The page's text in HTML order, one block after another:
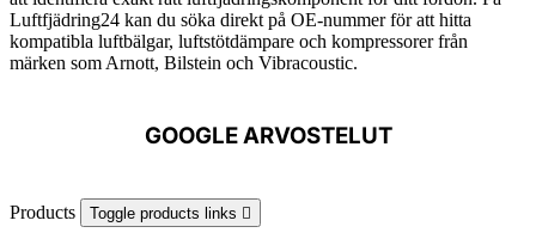
Luftfjädring24 kan du söka direkt på OE-nummer för att hitta
kompatibla luftbälgar, luftstötdämpare och kompressorer från
märken som Arnott, Bilstein och Vibracoustic.
GOOGLE ARVOSTELUT
Products Toggle products links 